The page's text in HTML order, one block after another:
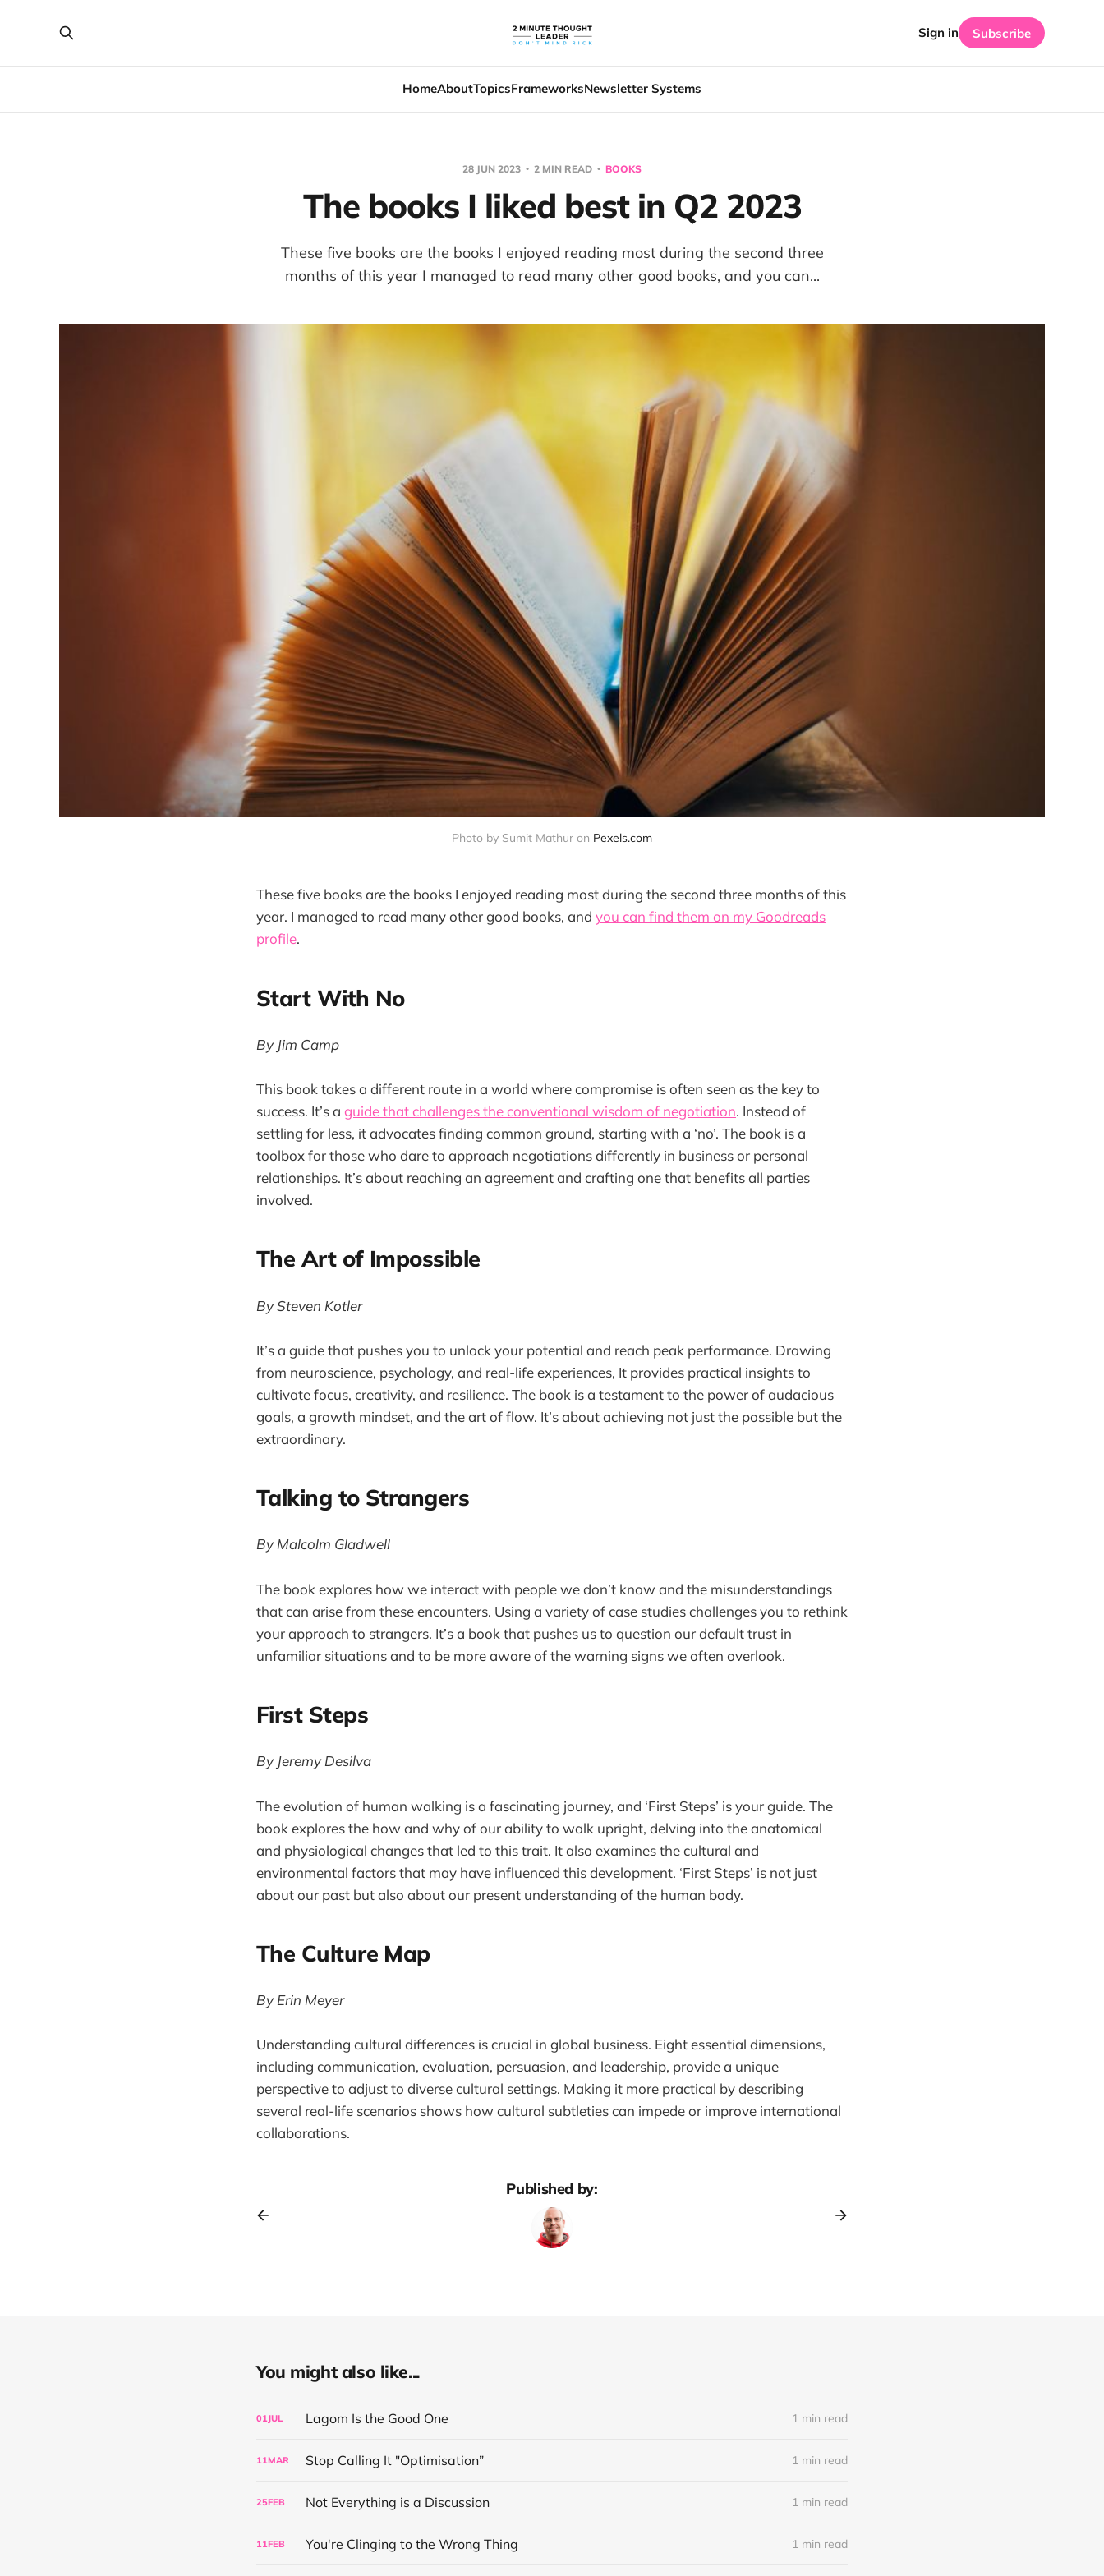
HomeAboutTopicsFrameworksNewsletter Systems
Sign in Subscribe
28 JUN 2023 2 MIN READ BOOKS
The books I liked best in Q2 2023
These five books are the books I enjoyed reading most during the second three
months of this year I managed to read many other good books, and you can...
Photo by Sumit Mathur on Pexels.com
These five books are the books I enjoyed reading most during the second three months of this
year. I managed to read many other good books, and you can find them on my Goodreads
profile.
Start With No
By Jim Camp
This book takes a different route in a world where compromise is often seen as the key to
success. It’s a guide that challenges the conventional wisdom of negotiation. Instead of
settling for less, it advocates finding common ground, starting with a ‘no’. The book is a
toolbox for those who dare to approach negotiations differently in business or personal
relationships. It’s about reaching an agreement and crafting one that benefits all parties
involved.
The Art of Impossible
By Steven Kotler
It’s a guide that pushes you to unlock your potential and reach peak performance. Drawing
from neuroscience, psychology, and real-life experiences, It provides practical insights to
cultivate focus, creativity, and resilience. The book is a testament to the power of audacious
goals, a growth mindset, and the art of flow. It’s about achieving not just the possible but the
extraordinary.
Talking to Strangers
By Malcolm Gladwell
The book explores how we interact with people we don’t know and the misunderstandings
that can arise from these encounters. Using a variety of case studies challenges you to rethink
your approach to strangers. It’s a book that pushes us to question our default trust in
unfamiliar situations and to be more aware of the warning signs we often overlook.
First Steps
By Jeremy Desilva
The evolution of human walking is a fascinating journey, and ‘First Steps’ is your guide. The
book explores the how and why of our ability to walk upright, delving into the anatomical
and physiological changes that led to this trait. It also examines the cultural and
environmental factors that may have influenced this development. ‘First Steps’ is not just
about our past but also about our present understanding of the human body.
The Culture Map
By Erin Meyer
Understanding cultural differences is crucial in global business. Eight essential dimensions,
including communication, evaluation, persuasion, and leadership, provide a unique
perspective to adjust to diverse cultural settings. Making it more practical by describing
several real-life scenarios shows how cultural subtleties can impede or improve international
collaborations.
Published by:
You might also like...
01JUL Lagom Is the Good One 1 min read
11MAR Stop Calling It "Optimisation” 1 min read
25FEB Not Everything is a Discussion 1 min read
11FEB You're Clinging to the Wrong Thing 1 min read